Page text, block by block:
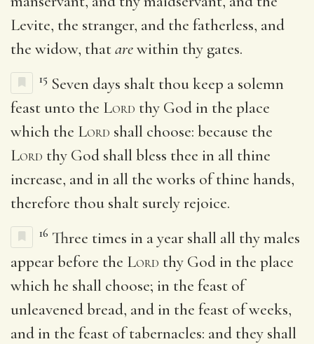
Levite, the stranger, and the fatherless, and
the widow, thatarewithin thy gates.
15 Seven days shalt thou keep a solemn
feast unto the Lord thy God in the place
which the Lord shall choose: because the
Lord thy God shall bless thee in all thine
increase, and in all the works of thine hands,
therefore thou shalt surely rejoice.
16 Three times in a year shall all thy males
appear before the Lord thy God in the place
which he shall choose; in the feast of
unleavened bread, and in the feast of weeks,
and in the feast of tabernacles: and they shall